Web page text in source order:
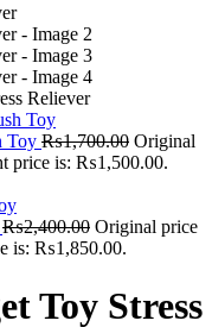
Reliever
Toy ₨1,700.00 Original
price is: ₨1,500.00.
₨2,400.00 Original price
is: ₨1,850.00.
Toy Stress